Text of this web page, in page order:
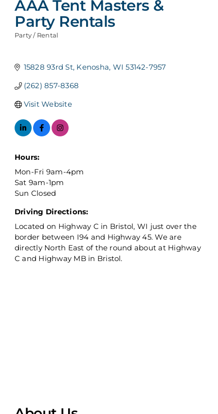
AAA Tent Masters &
Party Rentals
Party / Rental
15828 93rd St Kenosha WI 53142-7957
(262) 857-8368
Visit Website
Hours:
Mon-Fri 9am-4pm
Sat 9am-1pm
Sun Closed
Driving Directions:
Located on Highway C in Bristol, WI just over the
border between I94 and Highway 45. We are
directly North East of the round about at Highway
C and Highway MB in Bristol.